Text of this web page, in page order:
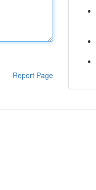
Report Page